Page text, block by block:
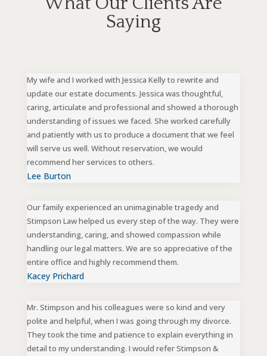
Saying
My wife and I worked with Jessica Kelly to rewrite and
update our estate documents. Jessica was thoughtful,
caring, articulate and professional and showed a thorough
understanding of issues we faced. She worked carefully
and patiently with us to produce a document that we feel
will serve us well. Without reservation, we would
recommend her services to others.
Lee Burton
Our family experienced an unimaginable tragedy and
Stimpson Law helped us every step of the way. They were
understanding, caring, and showed compassion while
handling our legal matters. We are so appreciative of the
entire office and highly recommend them.
Kacey Prichard
Mr. Stimpson and his colleagues were so kind and very
polite and helpful, when I was going through my divorce.
They took the time and patience to explain everything in
detail to my understanding. I would refer Stimpson &